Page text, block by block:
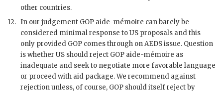
other countries.
12. In our judgement GOP aide-mémoire can barely be
considered minimal response to US proposals and this
only provided GOP comes through onAEDSissue. Question
is whether US should reject GOP aide-mémoire as
inadequate and seek to negotiate more favorable language
or proceed with aid package. We recommend against
rejection unless, of course, GOP should itself reject by